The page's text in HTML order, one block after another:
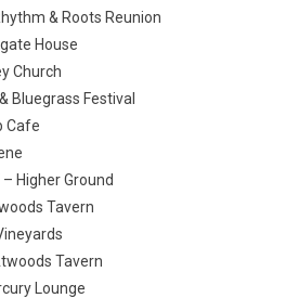
& Roots Reunion
House
Church
Bluegrass Festival
Cafe
Higher Ground
Tavern
Tavern
Lounge